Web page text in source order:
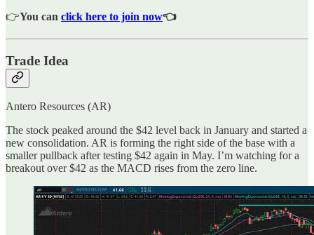
👉You can click here to join now👈
Trade Idea
Antero Resources (AR)
The stock peaked around the $42 level back in January and started a
new consolidation. AR is forming the right side of the base with a
smaller pullback after testing $42 again in May. I’m watching for a
breakout over $42 as the MACD rises from the zero line.